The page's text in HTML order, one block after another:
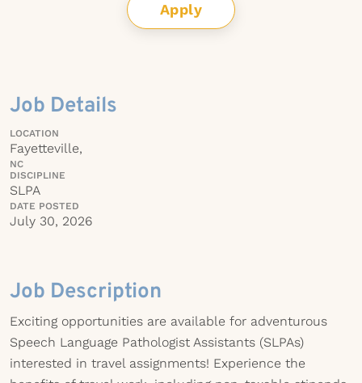
Apply
Job Details
LOCATION
Fayetteville,
NC
DISCIPLINE
SLPA
DATE POSTED
July 30, 2026
Job Description
Exciting opportunities are available for adventurous
Speech Language Pathologist Assistants (SLPAs)
interested in travel assignments! Experience the